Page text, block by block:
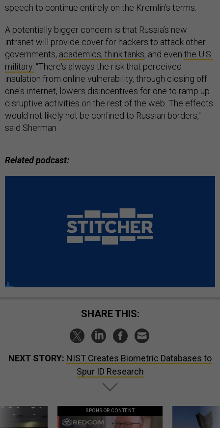
speech to continue entirely on the Kremlin’s terms.
A potentially bigger concern is that Russia’s new
intranet will provide cover for hackers to attack other
governments, academics, think tanks, and even the U.S.
military. “There's always the risk that perceived
insulation from online vulnerability, through closing off
one's internet, lowers disincentives for one to ramp up
disruptive activities on the rest of the web. The effects
would not likely not be confined to Russian borders,"
said Sherman.
Related podcast:
SHARE THIS:
NEXT STORY: NIST Creates Biometric Databases to
Spur ID Research
SPONSOR CONTENT